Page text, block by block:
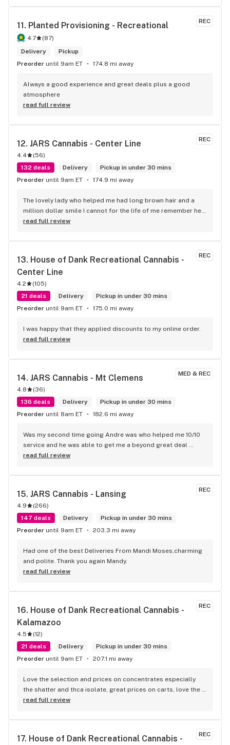
REC
11. Planted Provisioning - Recreational
4.7 (87)
Delivery
Pickup
Preorder until 9am ET 174.8 mi away
Always a good experience and great deals plus a good
atmosphere
read full review
REC
12. JARS Cannabis - Center Line
4.4 (56)
132 deals
Delivery
Pickup in under 30 mins
Preorder until 9am ET 174.9 mi away
The lovely lady who helped me had long brown hair and a
million dollar smile I cannot for the life of me remember her
name but she works at jars Kingman az
read full review
REC
13. House of Dank Recreational Cannabis -
Center Line
4.2 (105)
21 deals
Delivery
Pickup in under 30 mins
Preorder until 9am ET 175.0 mi away
I was happy that they applied discounts to my online order.
read full review
MED & REC
14. JARS Cannabis - Mt Clemens
4.8 (36)
136 deals
Delivery
Pickup in under 30 mins
Preorder until 8am ET 182.6 mi away
Was my second time going Andre was who helped me 10/10
service and he was able to get me a beyond great deal
highly recommend this location
read full review
REC
15. JARS Cannabis - Lansing
4.9 (266)
147 deals
Delivery
Pickup in under 30 mins
Preorder until 9am ET 203.3 mi away
Had one of the best Deliveries From Mandi Moses,charming
and polite. Thank you again Mandy.
read full review
REC
16. House of Dank Recreational Cannabis -
Kalamazoo
4.5 (12)
21 deals
Delivery
Pickup in under 30 mins
Preorder until 9am ET 207.1 mi away
Love the selection and prices on concentrates especially
the shatter and thca isolate, great prices on carts, love the
vibe and the knowledgeable budetenders...talking to them
about weed(sadly this is getting to be a rare trait among
budtenders)...great variety of pretty good flower but their
flower is their weak spot...sure there's a huge variety to
read full review
REC
17. House of Dank Recreational Cannabis -